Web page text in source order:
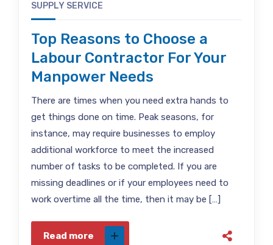
SUPPLY SERVICE
Top Reasons to Choose a
Labour Contractor For Your
Manpower Needs
There are times when you need extra hands to
get things done on time. Peak seasons, for
instance, may require businesses to employ
additional workforce to meet the increased
number of tasks to be completed. If you are
missing deadlines or if your employees need to
work overtime all the time, then it may be […]
Read more